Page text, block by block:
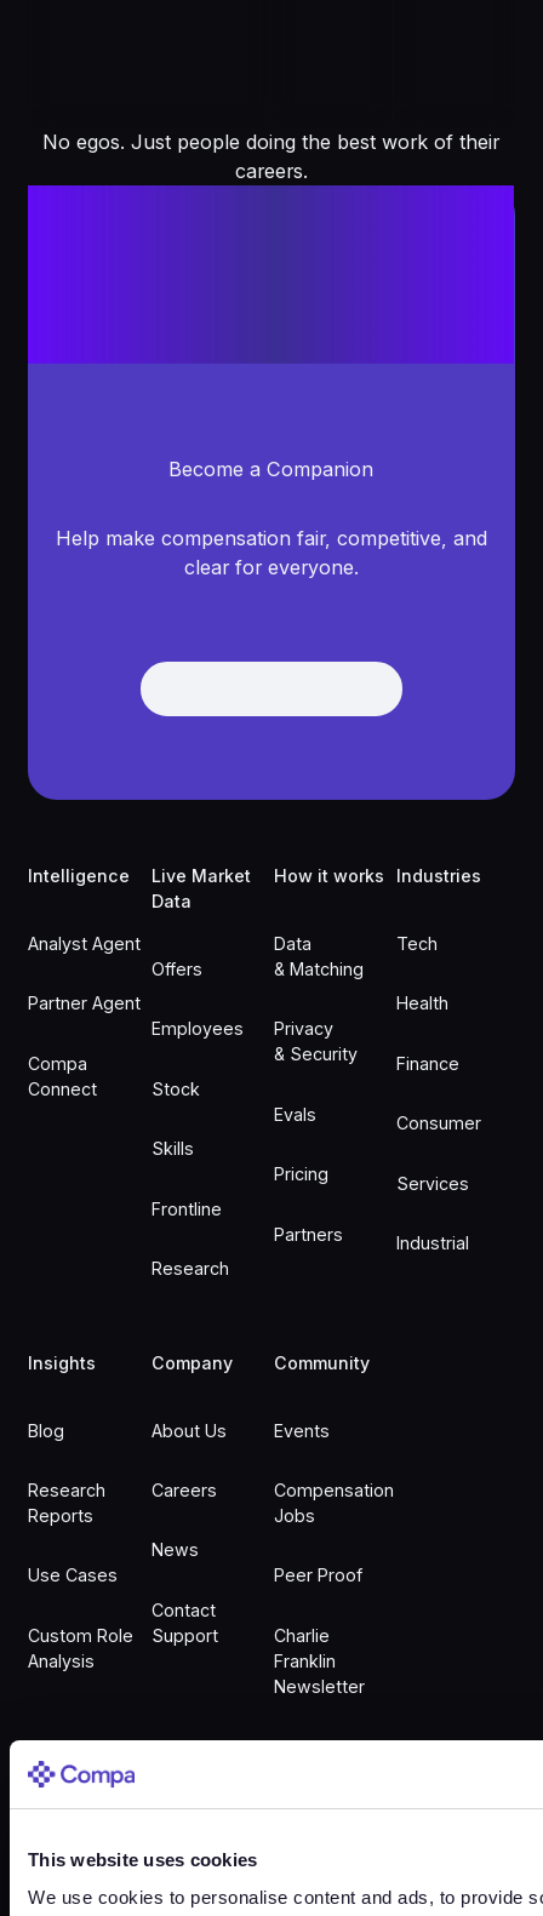
This website uses cookies
We use cookies to personalise content and ads, to provide
No egos. Just people doing the best work of their
careers.
Become a Companion
Help make compensation fair, competitive, and
clear for everyone.
See open positions
Intelligence
Analyst Agent
Partner Agent
Compa
Connect
Live Market
Data
Offers
Employees
Stock
Skills
Frontline
Research
How it works
Data
& Matching
Privacy
& Security
Evals
Pricing
Partners
Industries
Tech
Health
Finance
Consumer
Services
Industrial
Insights
Blog
Research
Reports
Use Cases
Custom Role
Analysis
Company
About Us
Careers
News
Contact
Support
Community
Events
Compensation
Jobs
Peer Proof
Charlie
Franklin
Newsletter
Sign InSign In